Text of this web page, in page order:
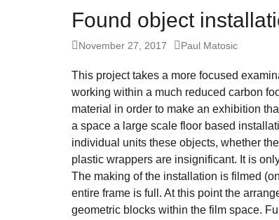
Found object
Posted
November 27, 2017 Author
Paul Matosic
This project takes a more focused
working within a much reduced carbon
material in order to make an exhibition
a space a large scale floor based
individual units these objects, whether
plastic wrappers are insignificant. It is
The making of the installation is filmed
entire frame is full. At this point the
geometric blocks within the film space.